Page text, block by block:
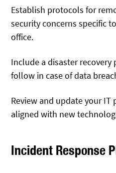
Establish protocols for
security concerns specific
office.
Include a disaster recovery
follow in case of data
Review and update your IT
aligned with new
Incident Response